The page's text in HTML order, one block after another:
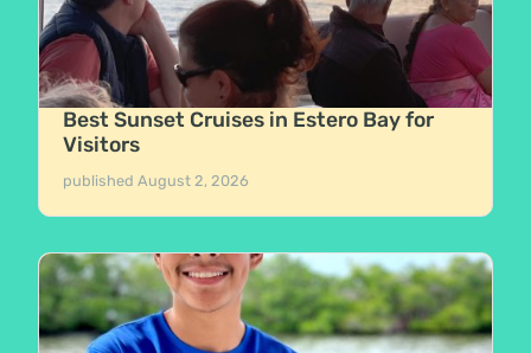
Best Sunset Cruises in Estero Bay for
Visitors
publishedAugust 2, 2026